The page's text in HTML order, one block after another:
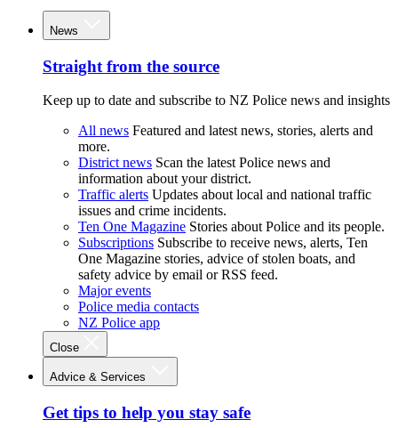
News
Straight from the source
Keep up to date and subscribe to NZ Police news and insights
All news Featured and latest news, stories, alerts and
more.
District news Scan the latest Police news and
information about your district.
Traffic alerts Updates about local and national traffic
issues and crime incidents.
Ten One Magazine Stories about Police and its people.
Subscriptions Subscribe to receive news, alerts, Ten
One Magazine stories, advice of stolen boats, and
safety advice by email or RSS feed.
Major events
Police media contacts
NZ Police app
Close
Advice & Services
Get tips to help you stay safe